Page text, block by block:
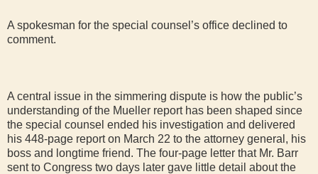
A spokesman for the special counsel’s office declined to
comment.
A central issue in the simmering dispute is how the public’s
understanding of the Mueller report has been shaped since
the special counsel ended his investigation and delivered
his 448-page report on March 22 to the attorney general, his
boss and longtime friend. The four-page letter that Mr. Barr
sent to Congress two days later gave little detail about the